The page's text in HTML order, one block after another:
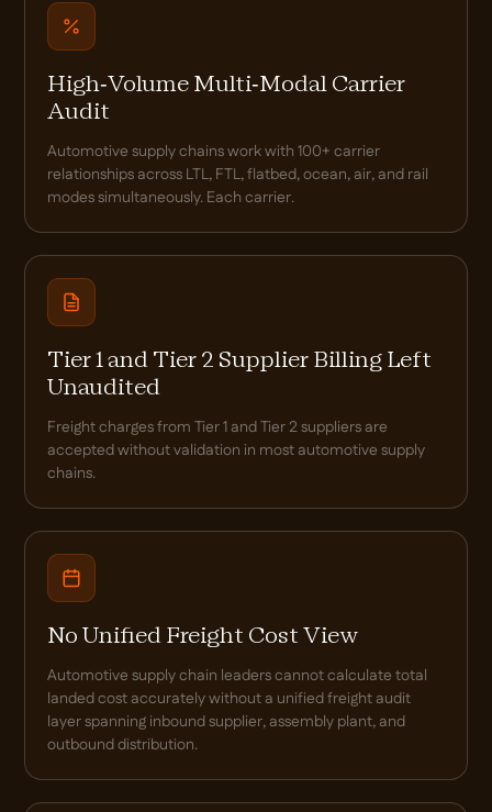
High-Volume Multi-Modal Carrier
Audit
Automotive supply chains work with 100+ carrier
relationships across LTL, FTL, flatbed, ocean, air, and rail
modes simultaneously. Each carrier.
Tier 1 and Tier 2 Supplier Billing Left
Unaudited
Freight charges from Tier 1 and Tier 2 suppliers are
accepted without validation in most automotive supply
chains.
No Unified Freight Cost View
Automotive supply chain leaders cannot calculate total
landed cost accurately without a unified freight audit
layer spanning inbound supplier, assembly plant, and
outbound distribution.